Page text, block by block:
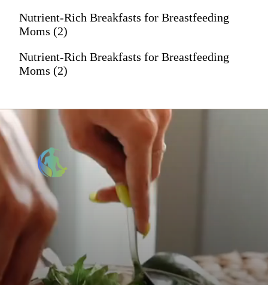
Nutrient-Rich Breakfasts for Breastfeeding
Moms (2)
Nutrient-Rich Breakfasts for Breastfeeding
Moms (2)